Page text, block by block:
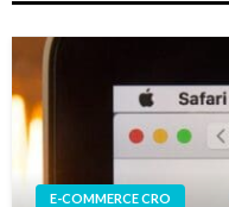
E-COMMERCE CRO